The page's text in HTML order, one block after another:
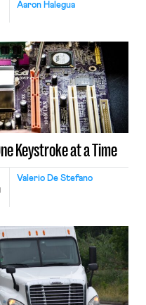
Aaron Halegua
Keystroke at a Time
Valerio De Stefano